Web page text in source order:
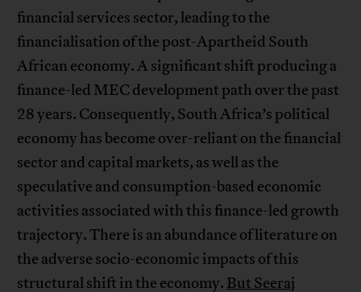
financial services sector, leading to the
financialisation of the post-Apartheid South
African economy. A significant shift producing a
finance-led MEC development path over the past
28 years. Consequently, South Africa’s political
economy has become over-reliant on the financial
sector and capital markets, as well as the
speculative and consumption-based economic
activities associated with this finance-led growth
trajectory. There is an abundance of literature on
the adverse socio-economic impacts of this
structural shift in the economy. But Seeraj